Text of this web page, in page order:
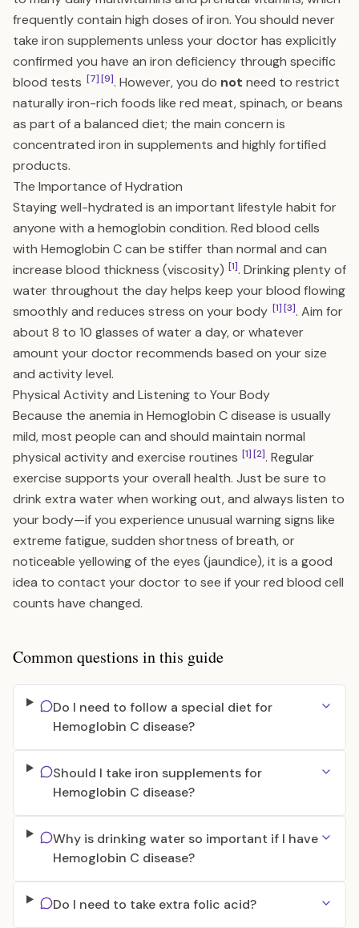
frequently contain high doses of iron. You should never
take iron supplements unless your doctor has explicitly
confirmed you have an iron deficiency through specific
blood tests [7][9]. However, you do not need to restrict
naturally iron-rich foods like red meat, spinach, or beans
as part of a balanced diet; the main concern is
concentrated iron in supplements and highly fortified
products.
The Importance of Hydration
Staying well-hydrated is an important lifestyle habit for
anyone with a hemoglobin condition. Red blood cells
with Hemoglobin C can be stiffer than normal and can
increase blood thickness (viscosity) [1]. Drinking plenty of
water throughout the day helps keep your blood flowing
smoothly and reduces stress on your body [1][3]. Aim for
about 8 to 10 glasses of water a day, or whatever
amount your doctor recommends based on your size
and activity level.
Physical Activity and Listening to Your Body
Because the anemia in Hemoglobin C disease is usually
mild, most people can and should maintain normal
physical activity and exercise routines [1][2]. Regular
exercise supports your overall health. Just be sure to
drink extra water when working out, and always listen to
your body—if you experience unusual warning signs like
extreme fatigue, sudden shortness of breath, or
noticeable yellowing of the eyes (jaundice), it is a good
idea to contact your doctor to see if your red blood cell
counts have changed.
Common questions in this guide
Do I need to follow a special diet for
Hemoglobin C disease?
Should I take iron supplements for
Hemoglobin C disease?
Why is drinking water so important if I have
Hemoglobin C disease?
Do I need to take extra folic acid?